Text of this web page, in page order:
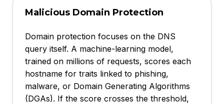
Malicious Domain Protection
Domain protection focuses on the DNS
query itself. A machine-learning model,
trained on millions of requests, scores each
hostname for traits linked to phishing,
malware, or Domain Generating Algorithms
(DGAs). If the score crosses the threshold,